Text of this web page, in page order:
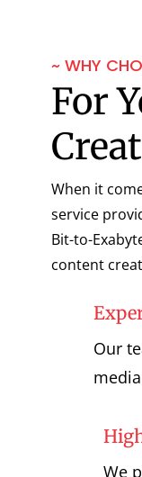
~ WHY
For
When it
service
Bit-to-
content
Our
We